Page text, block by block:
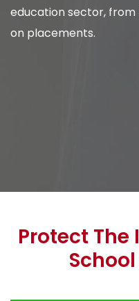
education sector,
on placements.
Protect